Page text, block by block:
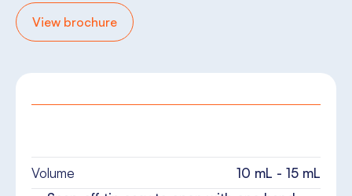
View brochure
Volume
10 mL - 15 mL